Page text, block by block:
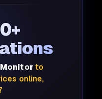
to
online,